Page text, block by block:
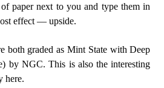
paper next to you and type them in
effect — upside.
both graded as Mint State with Deep
by NGC. This is also the interesting
here.